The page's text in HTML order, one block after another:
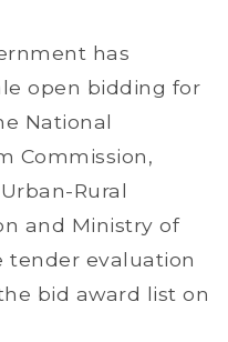
has
open bidding for
National
Commission,
Rural
and Ministry of
tender evaluation
bid award list on